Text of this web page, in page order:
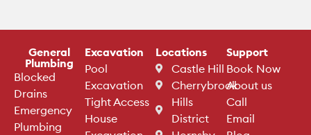
General
Plumbing
Blocked
Drains
Emergency
Plumbing
Excavation
Pool
Excavation
Tight Access
House
Locations
Castle Hill
Cherrybrook
Hills
District
Support
Book Now
About us
Call
Email